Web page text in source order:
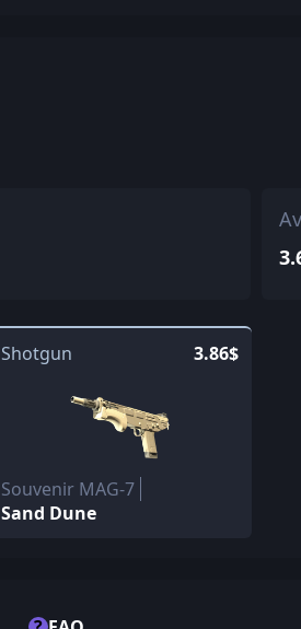
Shotgun 3.86$
Souvenir MAG-7
Sand Dune